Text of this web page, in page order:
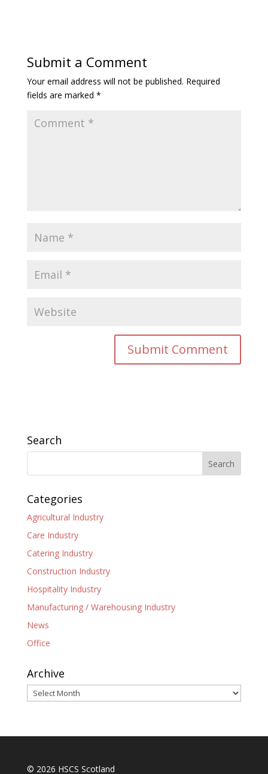
Submit a Comment
Your email address will not be published. Required
fields are marked *
Search
Categories
Agricultural Industry
Care Industry
Catering Industry
Construction Industry
Hospitality Industry
Manufacturing / Warehousing Industry
News
Office
Archive
Archive
© 2026 HSCS Scotland